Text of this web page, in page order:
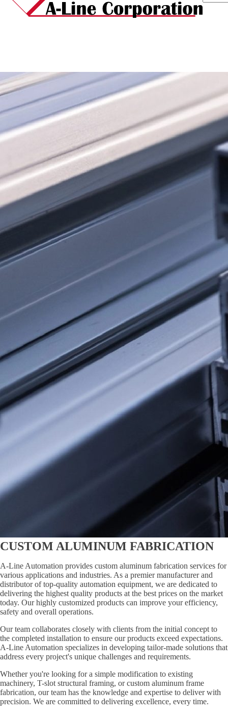
for
CUSTOM ALUMINUM FABRICATION
A-Line Automation provides custom aluminum fabrication services for
various applications and industries. As a premier manufacturer and
distributor of top-quality automation equipment, we are dedicated to
delivering the highest quality products at the best prices on the market
today. Our highly customized products can improve your efficiency,
safety and overall operations.
Our team collaborates closely with clients from the initial concept to
the completed installation to ensure our products exceed expectations.
A-Line Automation specializes in developing tailor-made solutions that
address every project's unique challenges and requirements.
Whether you're looking for a simple modification to existing
machinery, T-slot structural framing, or custom aluminum frame
fabrication, our team has the knowledge and expertise to deliver with
precision. We are committed to delivering excellence, every time.